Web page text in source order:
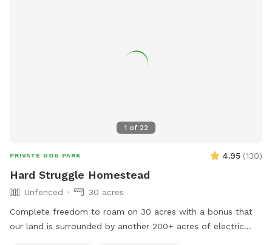
1 of 22
PRIVATE DOG PARK 4.95 (130)
Hard Struggle Homestead
Unfenced
30 acres
Complete freedom to roam on 30 acres with a bonus that
our land is surrounded by another 200+ acres of electric